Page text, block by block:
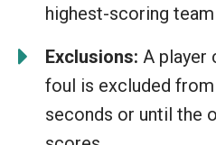
highest-scoring
Exclusions: A player
foul is excluded
seconds or until the